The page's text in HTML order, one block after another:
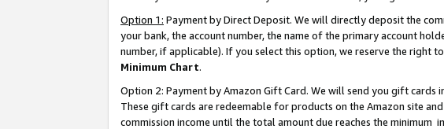
Option 1: Payment by Direct Deposit. We will directly deposit the
your bank, the account number, the name of the primary account
number, if applicable). If you select this option, we reserve the right
Minimum Chart.
Option 2: Payment by Amazon Gift Card. We will send you gift cards
These gift cards are redeemable for products on the Amazon site
commission income until the total amount due reaches the